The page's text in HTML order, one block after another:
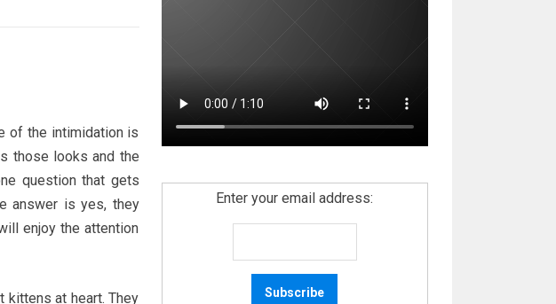
of the intimidation is
those looks and the
question that gets
answer is yes, they
enjoy the attention
kittens at heart. They
Enter your email address: